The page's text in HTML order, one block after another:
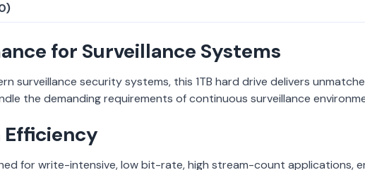
for Surveillance Systems
surveillance security systems, this 1TB hard drive delivers
the demanding requirements of continuous surveillance
Efficiency
for write-intensive, low bit-rate, high stream-count applications,